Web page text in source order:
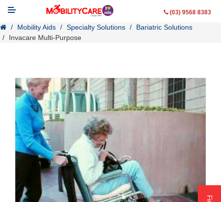
Mobility Aids
WheelChairs
Vehicle Modifications
Lifting & Transfer Aids
Walking Aids
(03) 9568 8383
Mobility Aids Specialty Solutions
Bariatric Solutions
Invacare Multi-Purpose